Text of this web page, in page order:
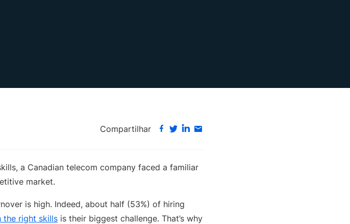
Compartilhar
a Canadian telecom company faced a familiar
market.
is high. Indeed, about half (53%) of hiring
the right skills is their biggest challenge. That’s why